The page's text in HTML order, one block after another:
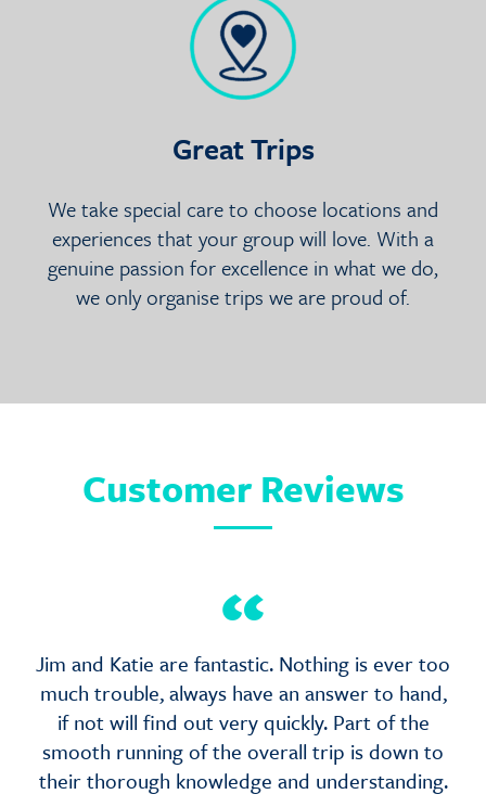
Great Trips
We take special care to choose locations and
experiences that your group will love. With a
genuine passion for excellence in what we do,
we only organise trips we are proud of.
Customer Reviews
“
Jim and Katie are fantastic. Nothing is ever too
much trouble, always have an answer to hand,
if not will find out very quickly. Part of the
smooth running of the overall trip is down to
their thorough knowledge and understanding.